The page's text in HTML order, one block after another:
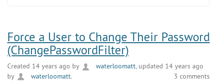
Force a User to Change Their Password
(ChangePasswordFilter)
Created 14 years ago by waterloomatt, updated 14 years ago
by
waterloomatt. 3 comments